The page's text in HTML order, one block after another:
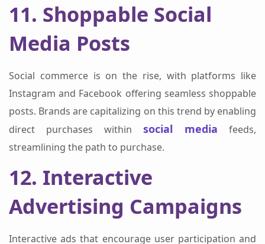
11. Shoppable Social
Media Posts
Social commerce is on the rise, with platforms like
Instagram and Facebook offering seamless shoppable
posts. Brands are capitalizing on this trend by enabling
direct purchases within social media feeds,
streamlining the path to purchase.
12. Interactive
Advertising Campaigns
Interactive ads that encourage user participation and